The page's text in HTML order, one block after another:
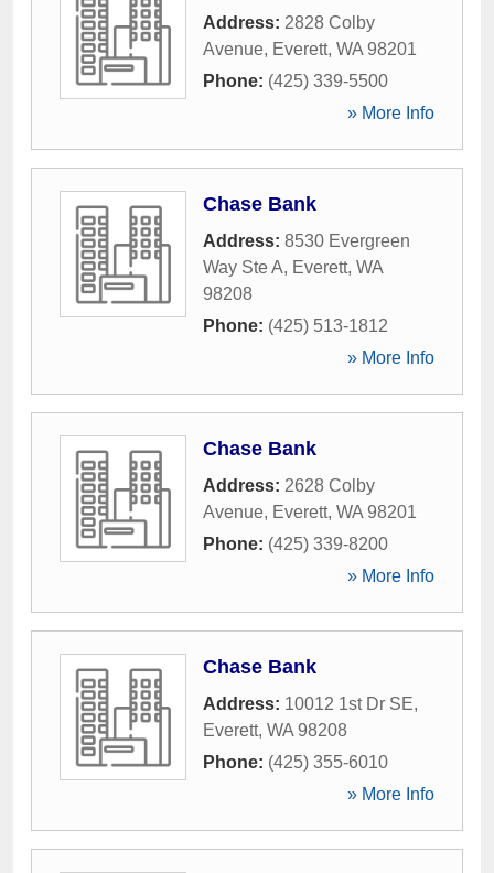
Address: 2828 Colby
Avenue, Everett, WA 98201
Phone: (425) 339-5500
» More Info
Chase Bank
Address: 8530 Evergreen
Way Ste A, Everett, WA
98208
Phone: (425) 513-1812
» More Info
Chase Bank
Address: 2628 Colby
Avenue, Everett, WA 98201
Phone: (425) 339-8200
» More Info
Chase Bank
Address: 10012 1st Dr SE,
Everett, WA 98208
Phone: (425) 355-6010
» More Info